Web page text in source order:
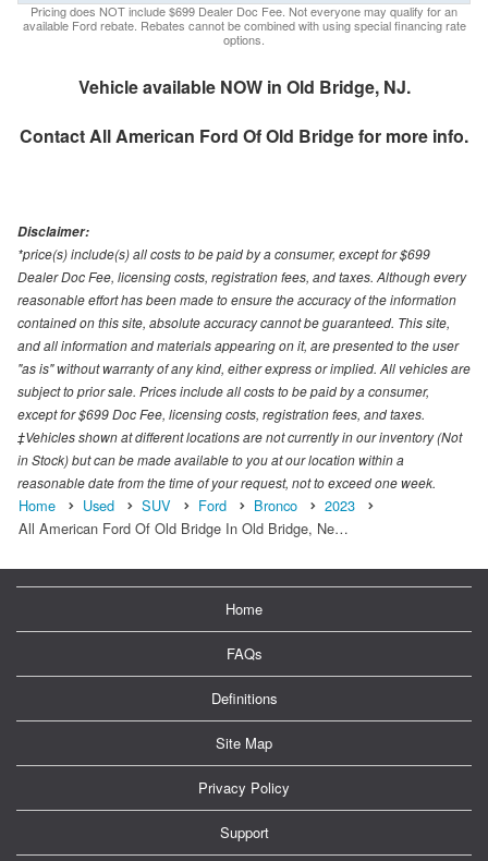
Pricing does NOT include $699 Dealer Doc Fee. Not everyone may qualify for an
available Ford rebate. Rebates cannot be combined with using special financing rate
options.
Vehicle available NOW in Old Bridge, NJ.
Contact All American Ford Of Old Bridgefor more info.
Disclaimer:
*price(s) include(s) all costs to be paid by a consumer, except for $699
Dealer Doc Fee, licensing costs, registration fees, and taxes. Although every
reasonable effort has been made to ensure the accuracy of the information
contained on this site, absolute accuracy cannot be guaranteed. This site,
and all information and materials appearing on it, are presented to the user
"as is" without warranty of any kind, either express or implied. All vehicles are
subject to prior sale. Prices include all costs to be paid by a consumer,
except for $699 Doc Fee, licensing costs, registration fees, and taxes.
‡Vehicles shown at different locations are not currently in our inventory (Not
in Stock) but can be made available to you at our location within a
reasonable date from the time of your request, not to exceed one week.
Home Used SUV Ford Bronco
2023
All American Ford Of Old Bridge In Old Bridge, Ne…
Home
FAQs
Definitions
Site Map
Privacy Policy
Support